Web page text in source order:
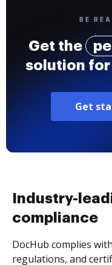
BE
Get the
solution for
Get
Industry-
compliance
DocHub complies
regulations, and